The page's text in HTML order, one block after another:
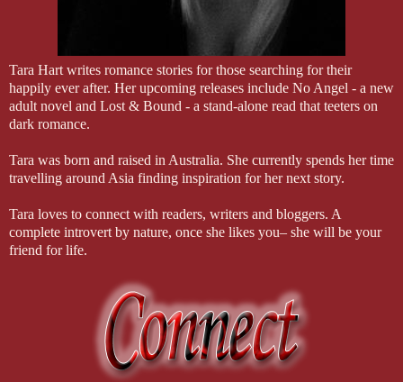
I never thought I’d do, but here I am, spinning lies to cover my
“Did you meet him through work?” Jared shoves his plate away
“Yes,” I answer softly. Making it up as I go, or is he making it up?
“Is it serious?” His tone is rough and throaty, and it surprises me.
I don’t know why, but the weight of our relationship seems to be
ungodly reason, that matters to me.
“No,” I say, my gaze meeting his. “It’s not serious...yet.”
with too many candles to count. She places the cake in the
widely.
He waits for the song to finish before blowing out the candles. It
billowing around us.
Through the smoke, I can see Jared’s face. He hasn’t taken his
Tara Hart writes romance stories for those searching for their
happily ever after. Her upcoming releases include No Angel - a new
adult novel and Lost & Bound - a stand-alone read that teeters on
dark romance.
Tara was born and raised in Australia. She currently spends her time
travelling around Asia finding inspiration for her next story.
Tara loves to connect with readers, writers and bloggers. A
complete introvert by nature, once she likes you– she will be your
friend for life.